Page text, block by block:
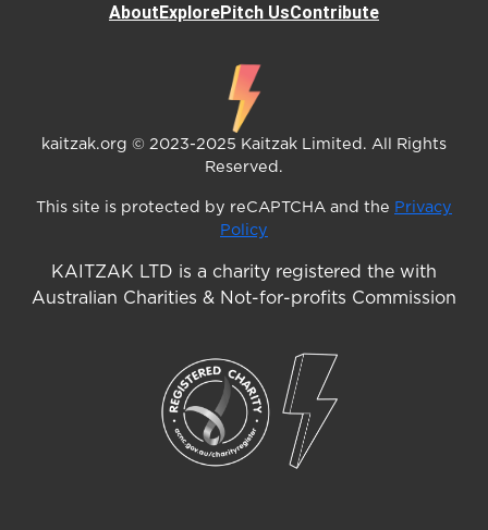
AboutExplorePitch UsContribute
kaitzak.org © 2023-2025 Kaitzak Limited. All Rights
Reserved.
This site is protected by reCAPTCHA and the Privacy
Policy
KAITZAK LTD is a charity registered the with
Australian Charities & Not-for-profits Commission